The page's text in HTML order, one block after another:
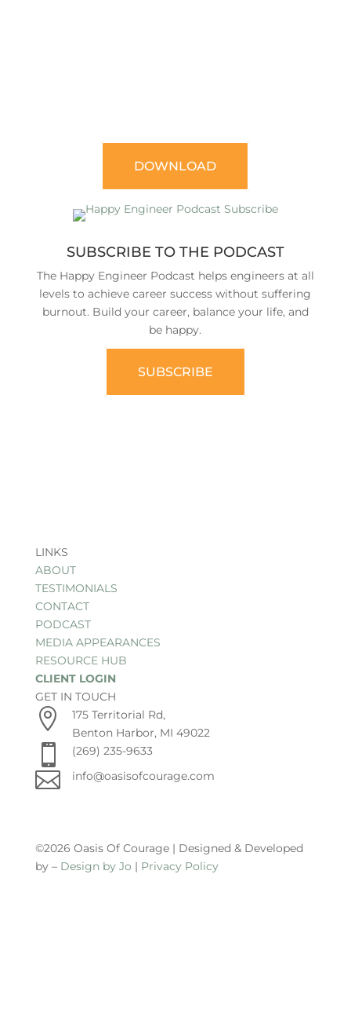
DOWNLOAD
SUBSCRIBE TO THE PODCAST
The Happy Engineer Podcast helps engineers at all
levels to achieve career success without suffering
burnout. Build your career, balance your life, and
be happy.
SUBSCRIBE
LINKS
ABOUT
TESTIMONIALS
CONTACT
PODCAST
MEDIA APPEARANCES
RESOURCE HUB
CLIENT LOGIN
GET IN TOUCH

175 Territorial Rd,
Benton Harbor, MI 49022
 (269) 235-9633
 info@oasisofcourage.com
©2026 Oasis Of Courage | Designed & Developed
by – Design by Jo | Privacy Policy